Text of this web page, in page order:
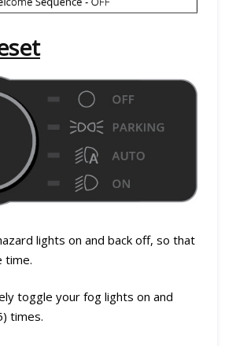
lights on and back off, so that
time.
toggle your fog lights on and
times.